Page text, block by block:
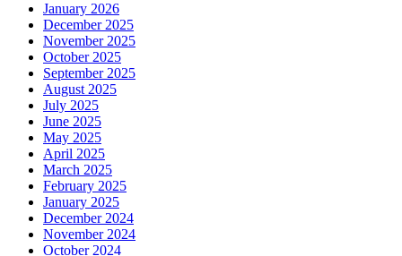
January 2026
December 2025
November 2025
October 2025
September 2025
August 2025
July 2025
June 2025
May 2025
April 2025
March 2025
February 2025
January 2025
December 2024
November 2024
October 2024